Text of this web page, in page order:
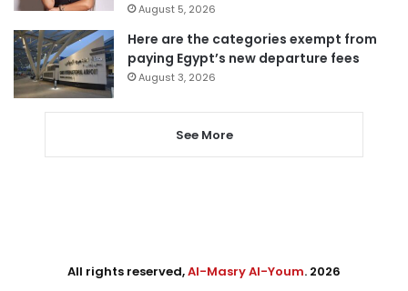
August 5, 2026
Here are the categories exempt from
paying Egypt’s new departure fees
August 3, 2026
See More
All rights reserved,Al-Masry Al-Youm. 2026